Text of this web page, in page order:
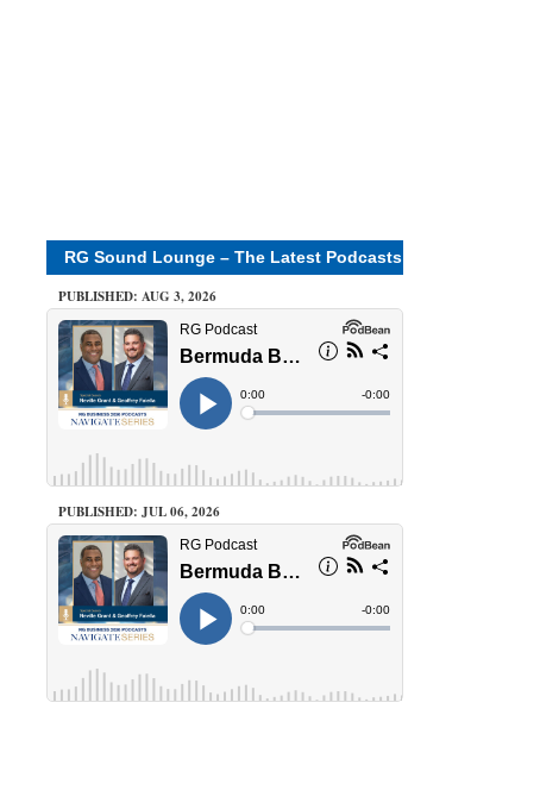
RG Sound Lounge – The Latest Podcasts
PUBLISHED: AUG 3, 2026
PUBLISHED: JUL 06, 2026